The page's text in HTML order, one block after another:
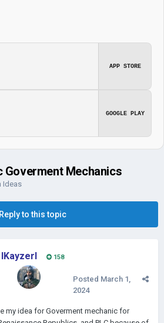
APP STORE
GOOGLE PLAY
Goverment Mechanics
Ideas
Reply to this topic
IKayzerI 158
Posted March 1,
2024
my idea for Goverment mechanic for